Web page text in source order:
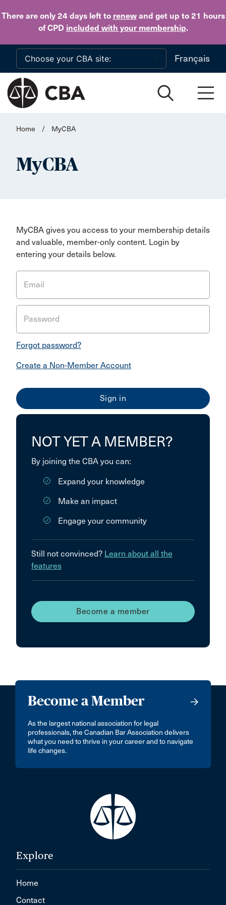
There are only 24 daysleft to renewand get up to 21 hours
of CPD included with your membership.
Skip to main content
Français
Home / MyCBA
MyCBA
MyCBA gives you access to your membership details
and valuable, member-only content. Login by
entering your details below.
Email
Password
Forgot password?
Create a Non-Member Account
NOT YET A MEMBER?
By joining the CBA you can:
Expand your knowledge
Make an impact
Engage your community
Still not convinced? Learn about all the
features
Become a member
Become a Member
As the largest national association for legal
professionals, the Canadian Bar Association delivers
what you need to thrive in your career and to navigate
life changes.
Explore
Home
Contact